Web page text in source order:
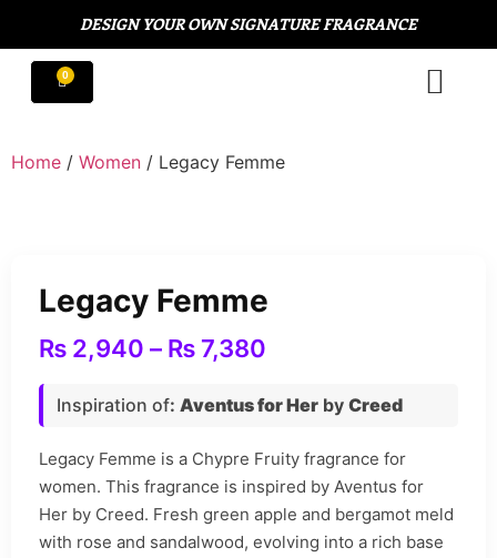
DESIGN YOUR OWN SIGNATURE FRAGRANCE
Home / Women / Legacy Femme
Legacy Femme
₨ 2,940 – ₨ 7,380
Inspiration of: Aventus for Her by Creed
Legacy Femme is a Chypre Fruity fragrance for
women. This fragrance is inspired by Aventus for
Her by Creed. Fresh green apple and bergamot meld
with rose and sandalwood, evolving into a rich base